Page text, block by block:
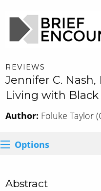
REVIEWS
Jennifer C.
Living with
Author: Foluke Taylor
Options
Abstract